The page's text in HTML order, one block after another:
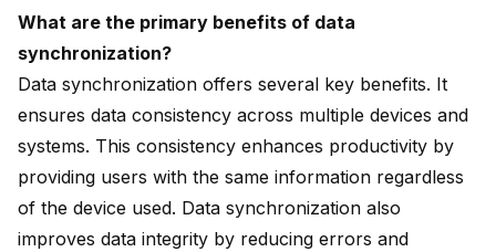
What are the primary benefits of data
synchronization?
Data synchronization offers several key benefits. It
ensures data consistency across multiple devices and
systems. This consistency enhances productivity by
providing users with the same information regardless
of the device used. Data synchronization also
improves data integrity by reducing errors and